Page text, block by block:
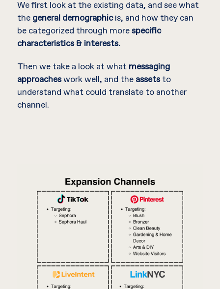
We first look at the existing data, and see what
the general demographicis, and how they can
be categorized through morespecific
characteristics & interests.
Then we take a look at what messaging
approacheswork well, and the assetsto
understand what could translate to another
channel.